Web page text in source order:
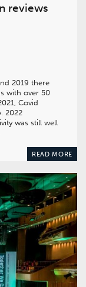
reviews
2019 there
with over 50
Covid
2022
was still well
READ MORE